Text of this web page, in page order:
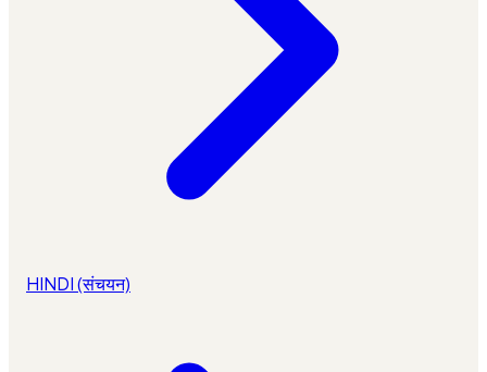
HINDI (संचयन)